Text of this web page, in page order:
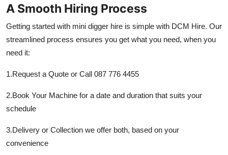
A Smooth Hiring Process
Getting started with mini digger hire is simple with DCM Hire. Our
streamlined process ensures you get what you need, when you
need it:
1.Request a Quote or Call 087 776 4455
2.Book Your Machine for a date and duration that suits your
schedule
3.Delivery or Collection we offer both, based on your
convenience